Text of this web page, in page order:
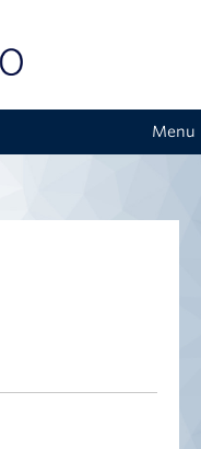
Menu